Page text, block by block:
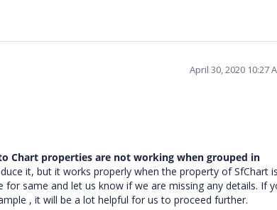
April 30, 2020 10:27
Chart properties are not working when grouped in
it, but it works properly when the property of SfChart is
same and let us know if we are missing any details. If
, it will be a lot helpful for us to proceed further.